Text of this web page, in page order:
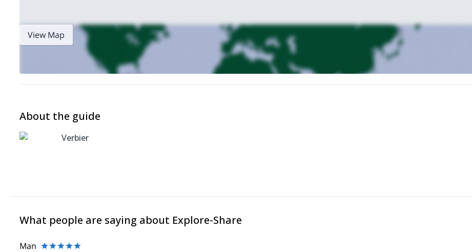
View Map
About the guide
Verbier
What people are saying about Explore-Share
Man